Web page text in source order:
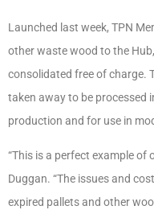
Launched last week, TPN
other waste wood to the
consolidated free of charge.
taken away to be processed
production and for use in
“This is a perfect example of
Duggan. “The issues and
expired pallets and other